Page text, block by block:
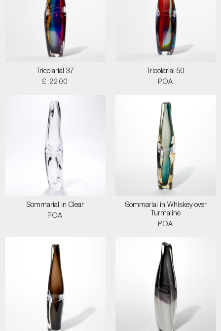
Tricolarial 37
£ 2200
Tricolarial 50
POA
Sommarial in Clear
POA
Sommarial in Whiskey over
Turmaline
POA